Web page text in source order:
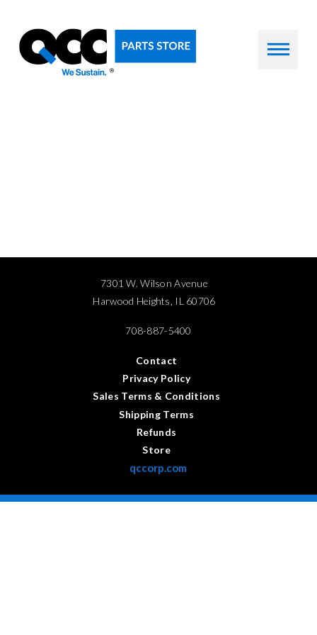
7301 W. Wilson Avenue
Harwood Heights, IL 60706
708-887-5400
Contact
Privacy Policy
Sales Terms & Conditions
Shipping Terms
Refunds
Store
qccorp.com